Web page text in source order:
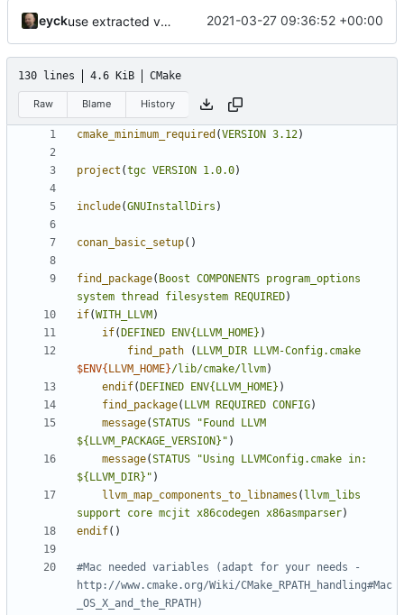
eyck use extracted variables 2021-03-27 09:36:52 +00:00
130 lines 4.6 KiB CMake
Raw Blame History
cmake_minimum_required (VERSION 3.12)
project (tgc VERSION 1.0.0)
include(GNUInstallDirs )
conan_basic_setup()
find_package( Boost COMPONENTS program_options
system thread filesystem REQUIRED)
if(WITH_LLVM )
if( DEFINED ENV{LLVM_HOME} )
find_path
( LLVM_DIR
LLVM-Config.cmake
$ENV{ LLVM_HOME}/lib/cmake/llvm)
endif( DEFINED ENV{LLVM_HOME} )
find_package( LLVM REQUIRED CONFIG)
message(STATUS
"Found LLVM
${LLVM_PACKAGE_VERSION}" )
message(STATUS
"Using LLVMConfig.cmake in:
${LLVM_DIR}" )
llvm_map_components_to_libnames ( llvm_libs
support
core mcjit x86codegen x86asmparser)
endif()
#Mac needed variables (adapt for your needs -
http://www.cmake.org/Wiki/CMake_RPATH_handling#Mac